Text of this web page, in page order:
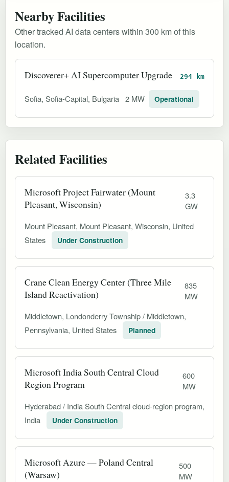
Nearby Facilities
Other tracked AI data centers within 300 km of this
location.
Discoverer+ AI Supercomputer Upgrade 294 km
Sofia, Sofia-Capital, Bulgaria 2 MW Operational
Related Facilities
Microsoft Project Fairwater (Mount
Pleasant, Wisconsin)
3.3
GW
Mount Pleasant, Mount Pleasant, Wisconsin, United
States
Under Construction
Crane Clean Energy Center (Three Mile
Island Reactivation)
835
MW
Middletown, Londonderry Township / Middletown,
Pennsylvania, United States
Planned
Microsoft India South Central Cloud
Region Program
600
MW
Hyderabad / India South Central cloud-region program,
India
Under Construction
Microsoft Azure — Poland Central
(Warsaw)
500
MW